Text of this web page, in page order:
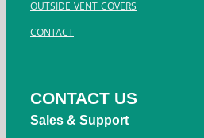
OUTSIDE VENT COVERS
CONTACT
CONTACT US
Sales & Support